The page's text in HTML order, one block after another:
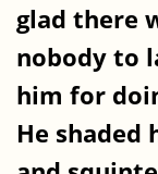
glad there
nobody to
him for
He shaded